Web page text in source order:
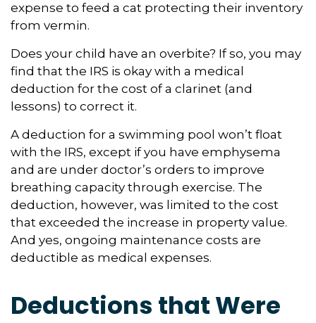
expense to feed a cat protecting their inventory
from vermin.
Does your child have an overbite? If so, you may
find that the IRS is okay with a medical
deduction for the cost of a clarinet (and
lessons) to correct it.
A deduction for a swimming pool won’t float
with the IRS, except if you have emphysema
and are under doctor’s orders to improve
breathing capacity through exercise. The
deduction, however, was limited to the cost
that exceeded the increase in property value.
And yes, ongoing maintenance costs are
deductible as medical expenses.
Deductions that Were